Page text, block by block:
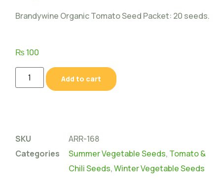
Brandywine Organic Tomato Seed Packet: 20 seeds.
₨ 100
Add to cart
SKU
ARR-168
Categories
Summer Vegetable Seeds, Tomato &
Chili Seeds,Winter Vegetable Seeds